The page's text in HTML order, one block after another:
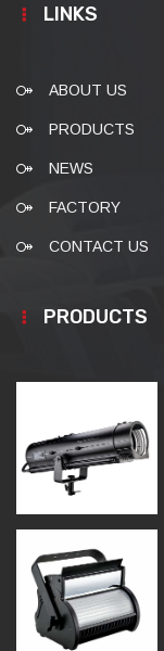
LINKS
ABOUT US
PRODUCTS
NEWS
FACTORY
CONTACT US
PRODUCTS